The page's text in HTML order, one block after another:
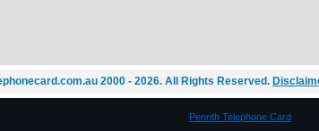
2000 - 2026. All Rights Reserved.
Penrith Telephone Card